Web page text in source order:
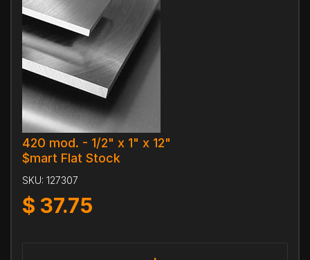
420 mod. - 1/2" x 1" x 12"
$mart Flat Stock
SKU: 127307
$ 37.75